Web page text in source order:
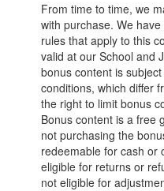
From time to time, we
with purchase. We
rules that apply to this
valid at our School and
bonus content is
conditions, which differ
the right to limit bonus
Bonus content is a free
not purchasing the
redeemable for cash or
eligible for returns or
not eligible for